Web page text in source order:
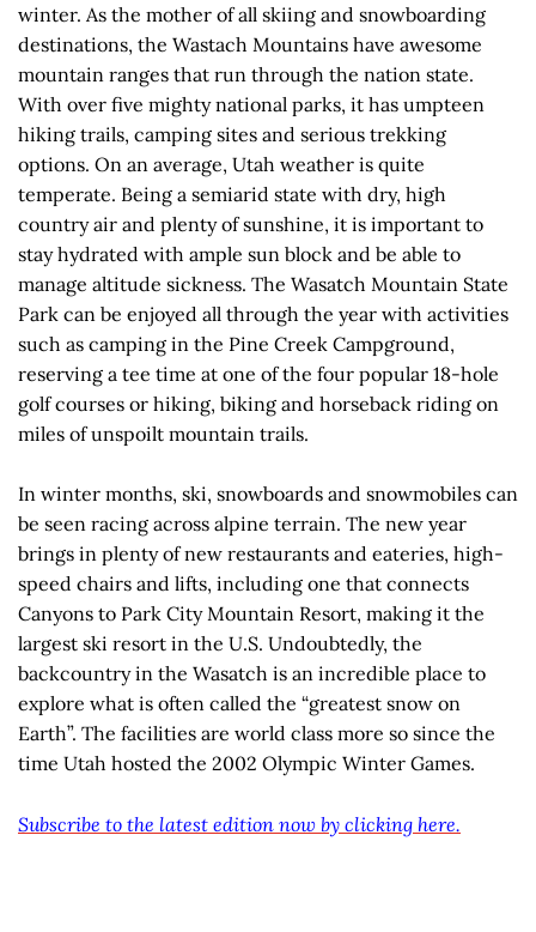
winter. As the mother of all skiing and snowboarding
destinations, the Wastach Mountains have awesome
mountain ranges that run through the nation state.
With over five mighty national parks, it has umpteen
hiking trails, camping sites and serious trekking
options. On an average, Utah weather is quite
temperate. Being a semiarid state with dry, high
country air and plenty of sunshine, it is important to
stay hydrated with ample sun block and be able to
manage altitude sickness. The Wasatch Mountain State
Park can be enjoyed all through the year with activities
such as camping in the Pine Creek Campground,
reserving a tee time at one of the four popular 18-hole
golf courses or hiking, biking and horseback riding on
miles of unspoilt mountain trails.
In winter months, ski, snowboards and snowmobiles can
be seen racing across alpine terrain. The new year
brings in plenty of new restaurants and eateries, high-
speed chairs and lifts, including one that connects
Canyons to Park City Mountain Resort, making it the
largest ski resort in the U.S. Undoubtedly, the
backcountry in the Wasatch is an incredible place to
explore what is often called the “greatest snow on
Earth”. The facilities are world class more so since the
time Utah hosted the 2002 Olympic Winter Games.
Subscribe to the latest edition now by clicking here.